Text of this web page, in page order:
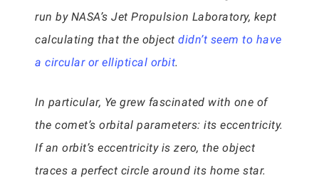
run by NASA’s Jet Propulsion Laboratory, kept
calculating that the object didn’t seem to have
a circular or elliptical orbit.
In particular, Ye grew fascinated with one of
the comet’s orbital parameters: its eccentricity.
If an orbit’s eccentricity is zero, the object
traces a perfect circle around its home star.